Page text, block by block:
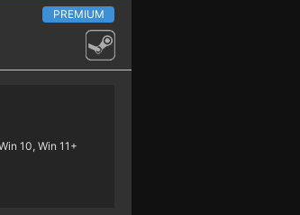
PREMIUM
10, Win 11+